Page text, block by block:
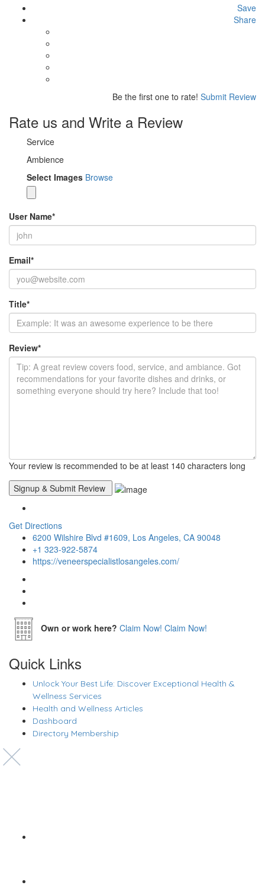
Save
Share
Be the first one to rate! Submit Review
Rate us and Write a Review
Service
Ambience
Select Images Browse
User Name*
Email*
Title*
Review*
Your review is recommended to be at least 140 characters long
Get Directions
6200 Wilshire Blvd #1609, Los Angeles, CA 90048
+1 323-922-5874
https://veneerspecialistlosangeles.com/
Own or work here? Claim Now! Claim Now!
Quick Links
Unlock Your Best Life: Discover Exceptional Health &
Wellness Services
Health and Wellness Articles
Dashboard
Directory Membership